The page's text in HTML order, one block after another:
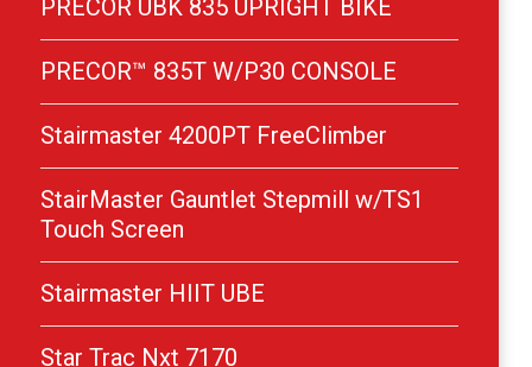
PRECOR UBK 835 UPRIGHT BIKE
PRECOR™ 835T W/P30 CONSOLE
Stairmaster 4200PT FreeClimber
StairMaster Gauntlet Stepmill w/TS1
Touch Screen
Stairmaster HIIT UBE
Star Trac Nxt 7170